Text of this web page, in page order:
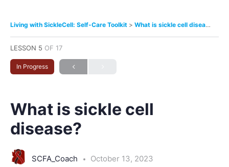
Living with SickleCell: Self-Care Toolkit What is sickle cell disease?
LESSON 5 OF 17
In Progress
What is sickle cell
disease?
SCFA_Coach October 13, 2023